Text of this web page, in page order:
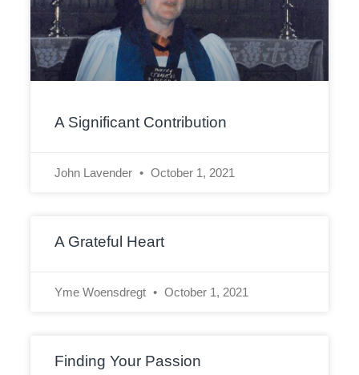
A Significant Contribution
John Lavender October 1, 2021
A Grateful Heart
Yme Woensdregt October 1, 2021
Finding Your Passion